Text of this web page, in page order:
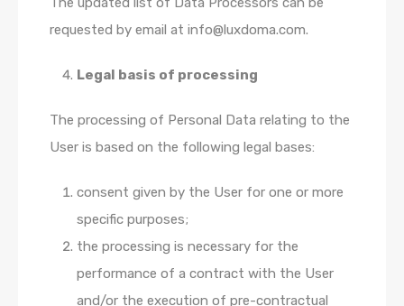
requested by email at info@luxdoma.com.
Legal basis of processing
The processing of Personal Data relating to the
User is based on the following legal bases:
consent given by the User for one or more
specific purposes;
the processing is necessary for the
performance of a contract with the User
and/or the execution of pre-contractual